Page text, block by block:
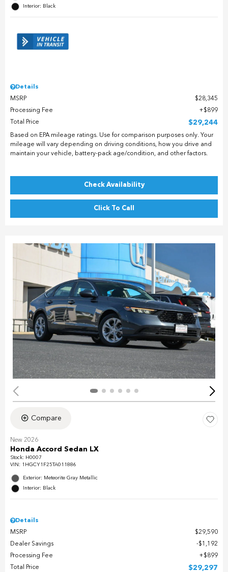
Interior: Black
Details
MSRP
$28,345
Processing Fee
$899
Total Price
$29,244
Based on EPA mileage ratings. Use for comparison purposes only. Your
mileage will vary depending on driving conditions, how you drive and
maintain your vehicle, battery-pack age/condition, and other factors.
Check Availability
Click To Call
Compare
New 2026
Honda Accord Sedan LX
Stock: H0007
VIN: 1HGCY1F25TA011886
Exterior: Meteorite Gray Metallic
Interior: Black
Details
MSRP
$29,590
Dealer Savings
$1,192
Processing Fee
$899
Total Price
$29,297